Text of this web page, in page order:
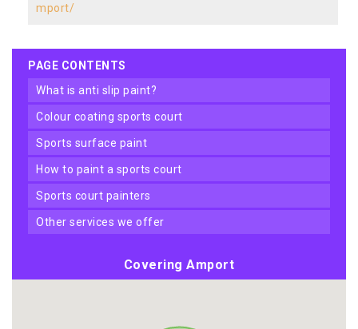
mport/
PAGE CONTENTS
what is anti slip paint?
colour coating sports court
sports surface paint
how to paint a sports court
sports court painters
other services we offer
Covering Amport